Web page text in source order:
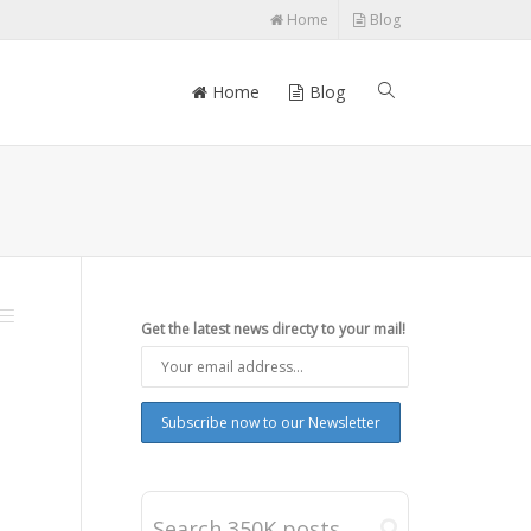
Home Blog
Home Blog
Get the latest news directy to your mail!